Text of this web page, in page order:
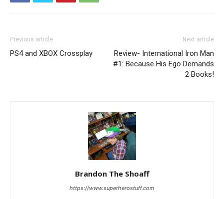
Previous article
PS4 and XBOX Crossplay
Next article
Review- International Iron Man
#1: Because His Ego Demands
2 Books!
Brandon The Shoaff
https://www.superherostuff.com